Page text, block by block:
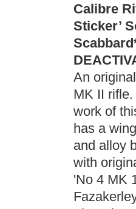
Calibre
Sticker’
An
MK II
work of
has a
and alloy
with
'No 4 MK